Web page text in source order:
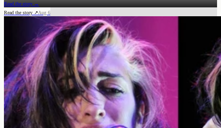
Read the story →
Read the story ↗Aug 6